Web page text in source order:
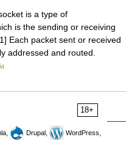
is a type of
is the sending or receiving
Each packet sent or received
addressed and routed.
18+
Drupal,
WordPress,